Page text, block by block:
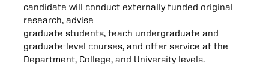
candidate will conduct externally funded original
research, advise
graduate students, teach undergraduate and
graduate-level courses, and offer service at the
Department, College, and University levels.